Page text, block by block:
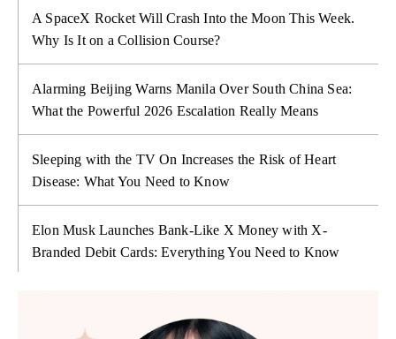
A SpaceX Rocket Will Crash Into the Moon This Week.
Why Is It on a Collision Course?
Alarming Beijing Warns Manila Over South China Sea:
What the Powerful 2026 Escalation Really Means
Sleeping with the TV On Increases the Risk of Heart
Disease: What You Need to Know
Elon Musk Launches Bank-Like X Money with X-
Branded Debit Cards: Everything You Need to Know